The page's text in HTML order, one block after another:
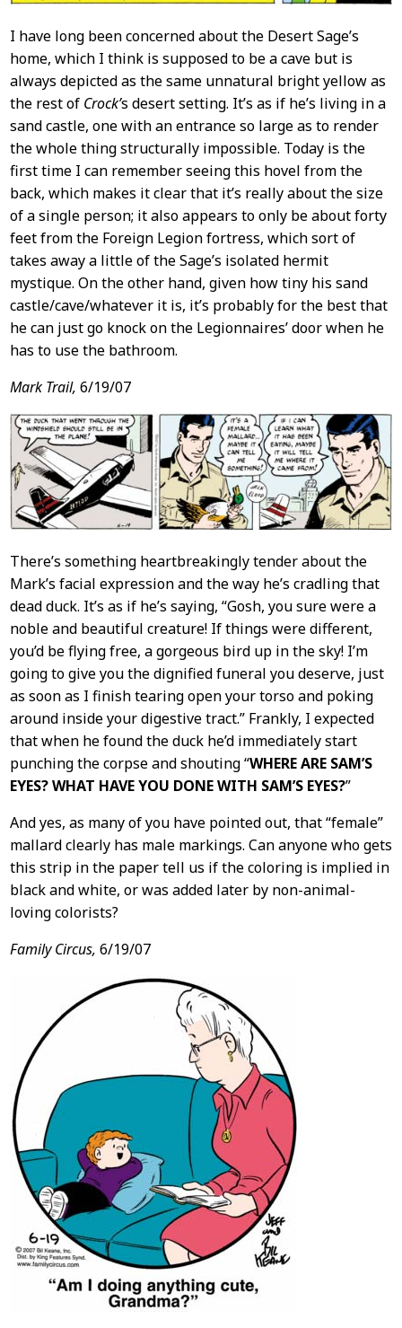
I have long been concerned about the Desert Sage’s
home, which I think is supposed to be a cave but is
always depicted as the same unnatural bright yellow as
the rest of Crock’s desert setting. It’s as if he’s living in a
sand castle, one with an entrance so large as to render
the whole thing structurally impossible. Today is the
first time I can remember seeing this hovel from the
back, which makes it clear that it’s really about the size
of a single person; it also appears to only be about forty
feet from the Foreign Legion fortress, which sort of
takes away a little of the Sage’s isolated hermit
mystique. On the other hand, given how tiny his sand
castle/cave/whatever it is, it’s probably for the best that
he can just go knock on the Legionnaires’ door when he
has to use the bathroom.
Mark Trail, 6/19/07
There’s something heartbreakingly tender about the
Mark’s facial expression and the way he’s cradling that
dead duck. It’s as if he’s saying, “Gosh, you sure were a
noble and beautiful creature! If things were different,
you’d be flying free, a gorgeous bird up in the sky! I’m
going to give you the dignified funeral you deserve, just
as soon as I finish tearing open your torso and poking
around inside your digestive tract.” Frankly, I expected
that when he found the duck he’d immediately start
punching the corpse and shouting “WHERE ARE SAM’S
EYES? WHAT HAVE YOU DONE WITH SAM’S EYES?”
And yes, as many of you have pointed out, that “female”
mallard clearly has male markings. Can anyone who gets
this strip in the paper tell us if the coloring is implied in
black and white, or was added later by non-animal-
loving colorists?
Family Circus, 6/19/07